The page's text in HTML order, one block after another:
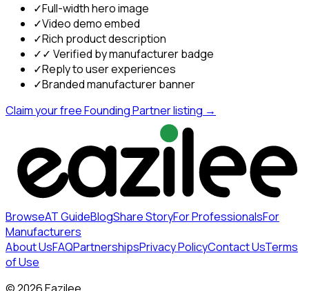
✓Full-width hero image
✓Video demo embed
✓Rich product description
✓✓ Verified by manufacturer badge
✓Reply to user experiences
✓Branded manufacturer banner
Claim your free Founding Partner listing →
BrowseAT GuideBlogShare StoryFor ProfessionalsFor
Manufacturers
About UsFAQPartnershipsPrivacy PolicyContact UsTerms
of Use